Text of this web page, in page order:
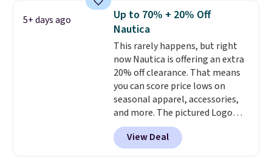
and dressy enough for going out
or using as an everyday tee. This
is a lightning deal, so act fast!
5+ days ago
Up to 70% + 20% Off
Nautica
This rarely happens, but right
now Nautica is offering an extra
20% off clearance. That means
you can score price lows on
seasonal apparel, accessories,
and more. The pictured Logo
Graphic T-Shirt, for example,
originally sold for $29.95, but is
currently available for $9.95. It
View Deal